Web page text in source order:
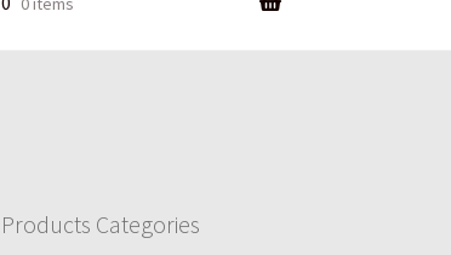
Products Categories